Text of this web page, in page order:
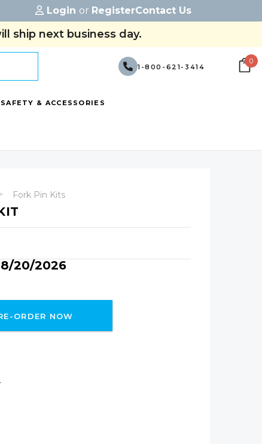
Login or RegisterContact Us
ship next business day.
1-800-621-3414
0
SAFETY & ACCESSORIES
Fork Pin Kits
20/2026
ORDER NOW